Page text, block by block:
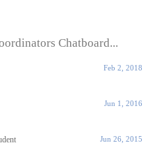
Chatboard...
Feb 2, 2018
Jun 1, 2016
Jun 26, 2015